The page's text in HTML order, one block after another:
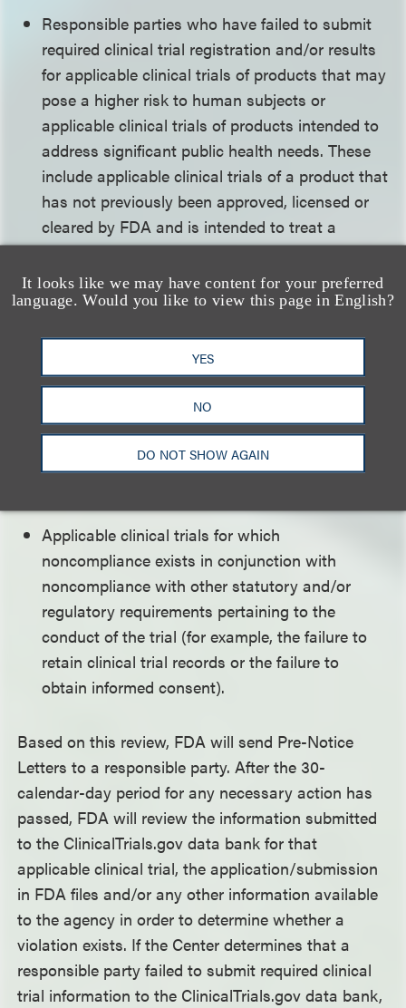
It looks like we may have content for your preferred
language. Would you like to view this page in English?
YES
NO
DO NOT SHOW AGAIN
Responsible parties who have failed to submit
required clinical trial registration and/or results
for applicable clinical trials of products that may
pose a higher risk to human subjects or
applicable clinical trials of products intended to
address significant public health needs. These
include applicable clinical trials of a product that
has not previously been approved, licensed or
cleared by FDA and is intended to treat a
serious and/or life-threatening disease or
condition as well as applicable clinical trials
involving vulnerable populations (such as
conducted without informed consent under 21
CFR 50.24.
Responsible parties who have had a pattern of
previous noncompliance with the requirements
to submit clinical trial information and/or
Applicable clinical trials for which
noncompliance exists in conjunction with
noncompliance with other statutory and/or
regulatory requirements pertaining to the
conduct of the trial (for example, the failure to
retain clinical trial records or the failure to
obtain informed consent).
Based on this review, FDA will send Pre-Notice
Letters to a responsible party. After the 30-
calendar-day period for any necessary action has
passed, FDA will review the information submitted
to the ClinicalTrials.gov data bank for that
applicable clinical trial, the application/submission
in FDA files and/or any other information available
to the agency in order to determine whether a
violation exists. If the Center determines that a
responsible party failed to submit required clinical
trial information to the ClinicalTrials.gov data bank,